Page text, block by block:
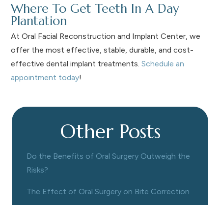
Where To Get Teeth In A Day
Plantation
At Oral Facial Reconstruction and Implant Center, we
offer the most effective, stable, durable, and cost-
effective dental implant treatments.Schedule an
appointment today!
Other Posts
Do the Benefits of Oral Surgery Outweigh the
Risks?
The Effect of Oral Surgery on Bite Correction